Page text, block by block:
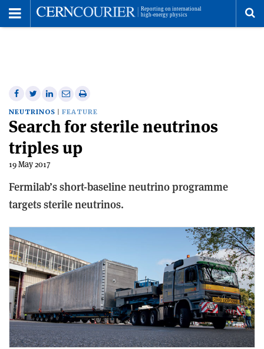
Share
on
Facebook
Share
on
Twitter
Share
on
Linkedin
Share
via
email
Print
this
article
NEUTRINOS FEATURE
Search for sterile neutrinos
triples up
19 May 2017
Fermilab’s short-baseline neutrino programme
targets sterile neutrinos.